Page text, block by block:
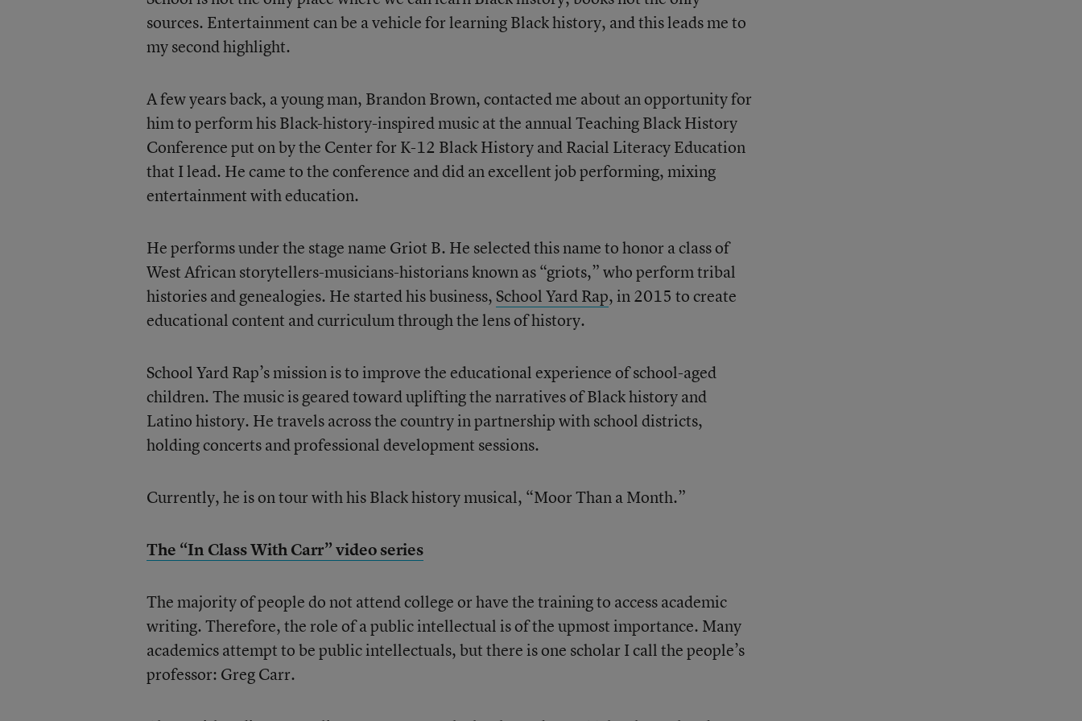
sources. Entertainment can be a vehicle for learning Black history, and this leads me to
my second highlight.
A few years back, a young man, Brandon Brown, contacted me about an opportunity for
him to perform his Black-history-inspired music at the annual Teaching Black History
Conference put on by the Center for K-12 Black History and Racial Literacy Education
that I lead. He came to the conference and did an excellent job performing, mixing
entertainment with education.
He performs under the stage name Griot B. He selected this name to honor a class of
West African storytellers-musicians-historians known as “griots,” who perform tribal
histories and genealogies. He started his business, School Yard Rap, in 2015 to create
educational content and curriculum through the lens of history.
School Yard Rap’s mission is to improve the educational experience of school-aged
children. The music is geared toward uplifting the narratives of Black history and
Latino history. He travels across the country in partnership with school districts,
holding concerts and professional development sessions.
Currently, he is on tour with his Black history musical, “Moor Than a Month.”
The “In Class With Carr” video series
The majority of people do not attend college or have the training to access academic
writing. Therefore, the role of a public intellectual is of the upmost importance. Many
academics attempt to be public intellectuals, but there is one scholar I call the people’s
professor: Greg Carr.